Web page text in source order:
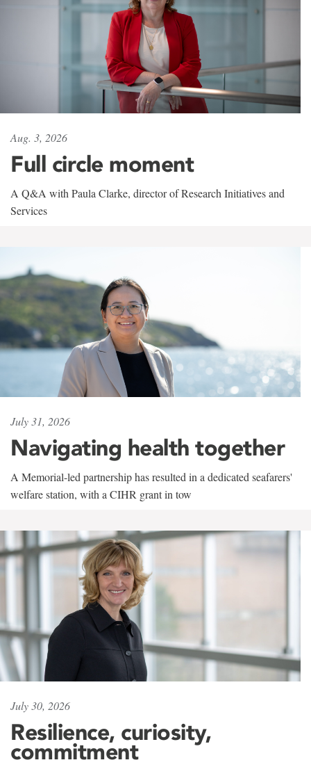
Aug. 3, 2026
Full circle moment
A Q&A with Paula Clarke, director of Research Initiatives and
Services
July 31, 2026
Navigating health together
A Memorial-led partnership has resulted in a dedicated seafarers'
welfare station, with a CIHR grant in tow
July 30, 2026
Resilience, curiosity,
commitment